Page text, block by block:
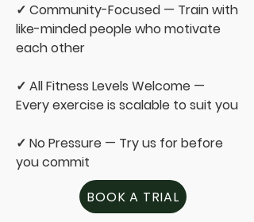
✓ Community-Focused — Train with
like-minded people who motivate
each other
✓ All Fitness Levels Welcome —
Every exercise is scalable to suit you
✓ No Pressure — Try us for before
you commit
BOOK A TRIAL